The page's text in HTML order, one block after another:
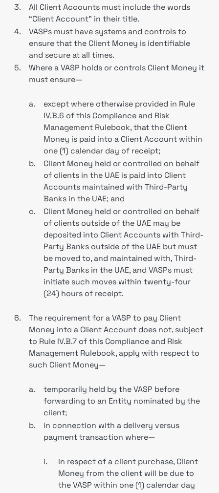
3.
All Client Accounts must include the words
“Client Account” in their title.
4.
VASPs must have systems and controls to
ensure that the Client Money is identifiable
and secure at all times.
5.
Where a VASP holds or controls Client Money it
must ensure—
a.
except where otherwise provided in Rule
IV.B.6 of this Compliance and Risk
Management Rulebook, that the Client
Money is paid into a Client Account within
one (1) calendar day of receipt;
b.
Client Money held or controlled on behalf
of clients in the UAE is paid into Client
Accounts maintained with Third-Party
Banks in the UAE; and
c.
Client Money held or controlled on behalf
of clients outside of the UAE may be
deposited into Client Accounts with Third-
Party Banks outside of the UAE but must
be moved to, and maintained with, Third-
Party Banks in the UAE, and VASPs must
initiate such moves within twenty-four
(24) hours of receipt.
6.
The requirement for a VASP to pay Client
Money into a Client Account does not, subject
to Rule IV.B.7 of this Compliance and Risk
Management Rulebook, apply with respect to
such Client Money—
a.
temporarily held by the VASP before
forwarding to an Entity nominated by the
client;
b.
in connection with a delivery versus
payment transaction where—
i.
in respect of a client purchase, Client
Money from the client will be due to
the VASP within one (1) calendar day